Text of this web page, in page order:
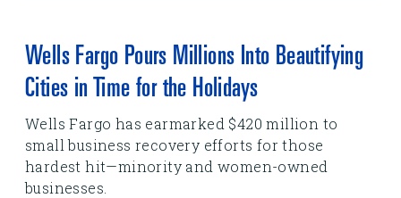
Wells Fargo Pours Millions Into Beautifying
Cities in Time for the Holidays
Wells Fargo has earmarked $420 million to
small business recovery efforts for those
hardest hit—minority and women-owned
businesses.